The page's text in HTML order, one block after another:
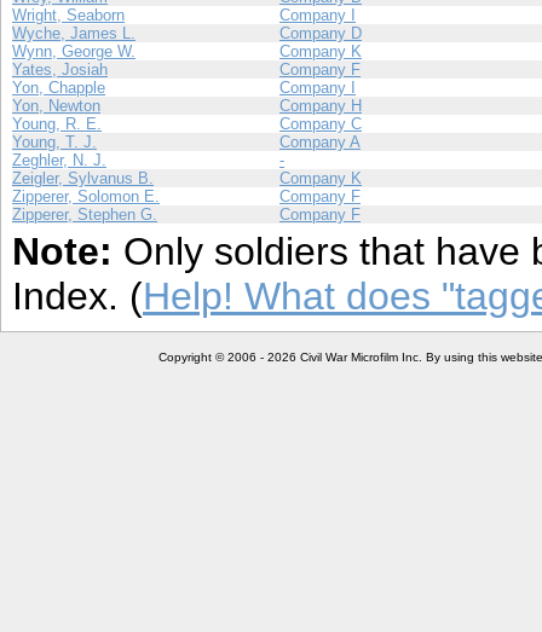
Wright, Seaborn
Company I
Wyche, James L.
Company D
Wynn, George W.
Company K
Yates, Josiah
Company F
Yon, Chapple
Company I
Yon, Newton
Company H
Young, R. E.
Company C
Young, T. J.
Company A
Zeghler, N. J.
-
Zeigler, Sylvanus B.
Company K
Zipperer, Solomon E.
Company F
Zipperer, Stephen G.
Company F
Note: Only soldiers that have
Index. (Help! What does
Copyright © 2006 - 2026 Civil War Microfilm Inc. By using this